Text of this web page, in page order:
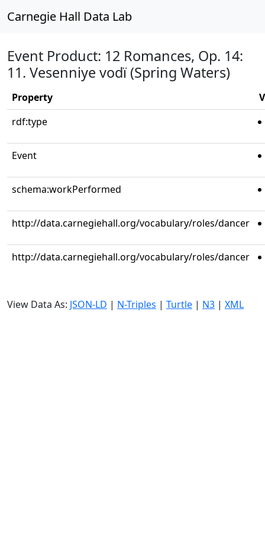
Carnegie Hall Data Lab
Event Product: 12 Romances, Op. 14:
11. Vesenniye vodï (Spring Waters)
Property
rdf:type
Event
schema:workPerformed
http://data.carnegiehall.org/vocabulary/roles/dancer
http://data.carnegiehall.org/vocabulary/roles/dancer
View Data As: JSON-LD | N-Triples | Turtle | N3 | XML